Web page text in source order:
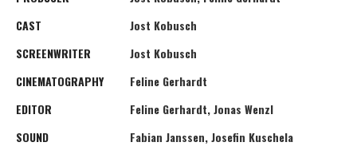
CAST
Jost Kobusch
SCREENWRITER
Jost Kobusch
CINEMATOGRAPHY
Feline Gerhardt
EDITOR
Feline Gerhardt, Jonas Wenzl
SOUND
Fabian Janssen, Josefin Kuschela